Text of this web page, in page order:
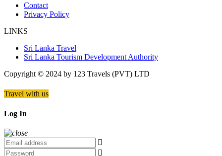
Contact
Privacy Policy
LINKS
Sri Lanka Travel
Sri Lanka Tourism Development Authority
Copyright © 2024 by 123 Travels (PVT) LTD
Travel with us
Log In